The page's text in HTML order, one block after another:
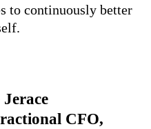
to continuously better
CFO,